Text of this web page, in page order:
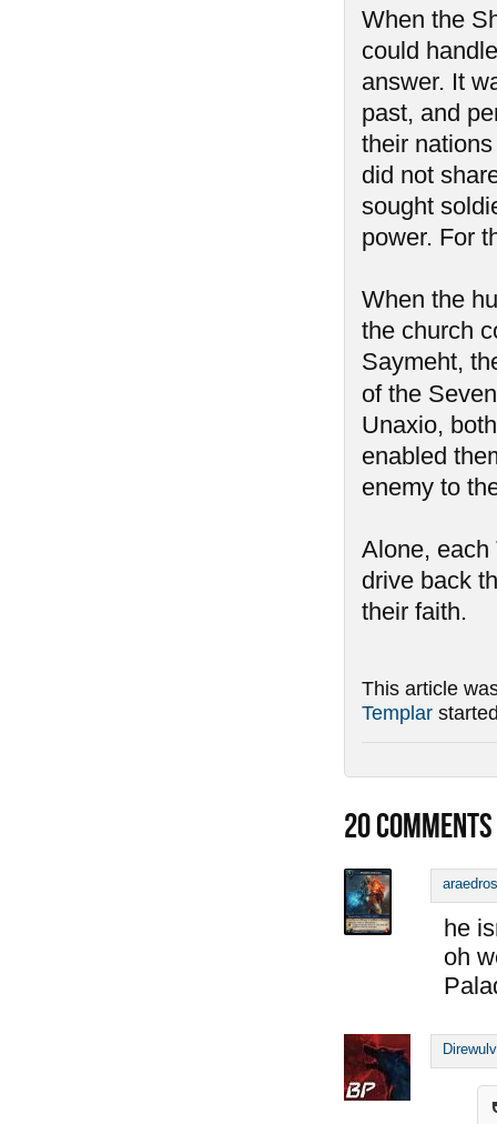
When the
could
answer. It
past, and
their
did not
sought
power. For
When the
the church
Saymeht,
of the
Unaxio,
enabled
enemy to
Alone, each
drive back
their faith.
This article
Templar
20COMMENTS
araedros
he
oh